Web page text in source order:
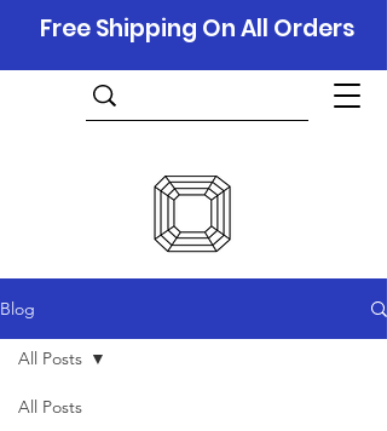
Free Shipping On All Orders
Blog
All Posts
All Posts